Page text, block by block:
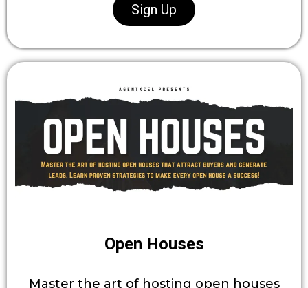
Sign Up
Open Houses
Master the art of hosting open houses